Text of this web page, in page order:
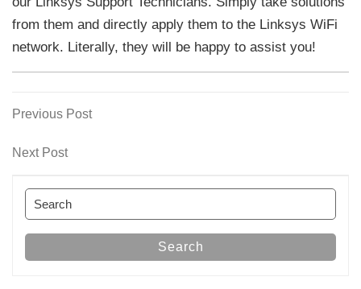
from them and directly apply them to the Linksys WiFi
network. Literally, they will be happy to assist you!
Post
navigation
Previous
Previous Post
Next
Next Post
Search
for:
Search